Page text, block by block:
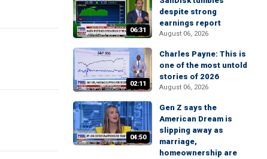
06:31
despite strong
earnings report
August 06, 2026
02:11
Charles Payne: This is
one of the most untold
stories of 2026
August 06, 2026
04:50
Gen Z says the
American Dream is
slipping away as
marriage,
homeownership are